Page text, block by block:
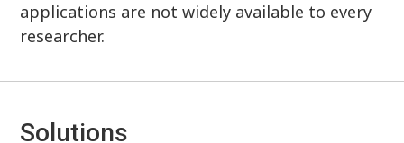
applications are not widely available to every
researcher.
Solutions